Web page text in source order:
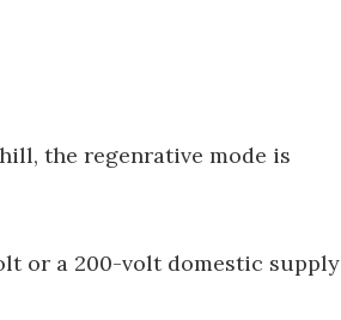
the regenrative mode is
or a 200-volt domestic supply